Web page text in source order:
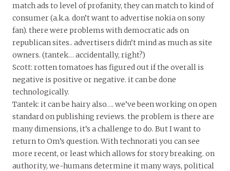
match ads to level of profanity, they can match to kind of
consumer (a.k.a. don’t want to advertise nokia on sony
fan). there were problems with democratic ads on
republican sites.. advertisers didn’t mind as much as site
owners. (tantek… accidentally, right?)
Scott: rotten tomatoes has figured out if the overall is
negative is positive or negative. it can be done
technologically.
Tantek: it can be hairy also…. we’ve been working on open
standard on publishing reviews. the problem is there are
many dimensions, it’s a challenge to do. But I want to
return to Om’s question. With technorati you can see
more recent, or least which allows for story breaking. on
authority, we-humans determine it many ways, political